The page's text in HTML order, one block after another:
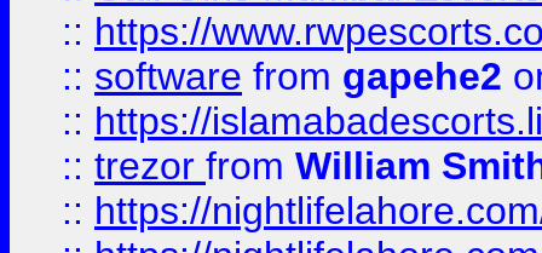
:: https://
:: software from gapehe2
:: https://
:: trezor from William
:: https://